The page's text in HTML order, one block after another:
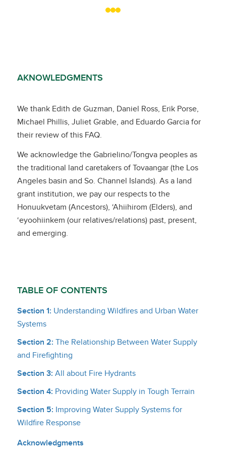
AKNOWLEDGMENTS
We thank Edith de Guzman, Daniel Ross, Erik Porse,
Michael Phillis, Juliet Grable, and Eduardo Garcia for
their review of this FAQ.
We acknowledge the Gabrielino/Tongva peoples as
the traditional land caretakers of Tovaangar (the Los
Angeles basin and So. Channel Islands). As a land
grant institution, we pay our respects to the
Honuukvetam (Ancestors), ‘Ahiihirom (Elders), and
‘eyoohiinkem (our relatives/relations) past, present,
and emerging.
TABLE OF CONTENTS
Section 1: Understanding Wildfires and Urban Water
Systems
Section 2: The Relationship Between Water Supply
and Firefighting
Section 3: All about Fire Hydrants
Section 4: Providing Water Supply in Tough Terrain
Section 5: Improving Water Supply Systems for
Wildfire Response
Acknowledgments